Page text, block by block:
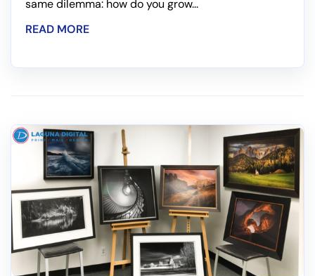
same dilemma: how do you grow...
READ MORE